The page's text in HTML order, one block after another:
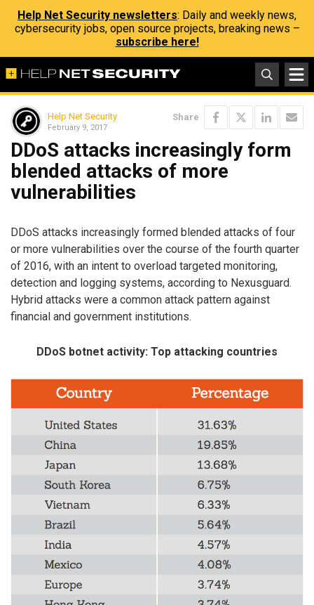
Help Net Security newsletters: Daily and weekly news,
cybersecurity jobs, open source projects, breaking news –
subscribe here!
Help Net Security
February 9, 2017
Share
DDoS attacks increasingly form
blended attacks of more
vulnerabilities
DDoS attacks increasingly formed blended attacks of four
or more vulnerabilities over the course of the fourth quarter
of 2016, with an intent to overload targeted monitoring,
detection and logging systems, according to Nexusguard.
Hybrid attacks were a common attack pattern against
financial and government institutions.
DDoS botnet activity: Top attacking countries